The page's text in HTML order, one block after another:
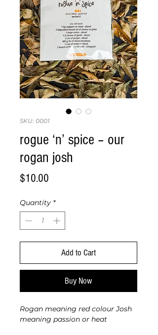
SKU: 0001
rogue ‘n’ spice – our
rogan josh
$10.00
Quantity *
Add to Cart
Buy Now
Rogan meaning red colour Josh
meaning passion or heat